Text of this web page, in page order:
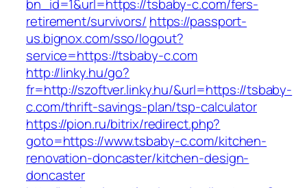
bn_id=1&url=https://tsbaby-c.com/fers-
retirement/survivors/ https://passport-
us.bignox.com/sso/logout?
service=https://tsbaby-c.com
http://linky.hu/go?
fr=http://szoftver.linky.hu/&url=https://tsbaby-
c.com/thrift-savings-plan/tsp-calculator
https://pion.ru/bitrix/redirect.php?
goto=https://www.tsbaby-c.com/kitchen-
renovation-doncaster/kitchen-design-
doncaster